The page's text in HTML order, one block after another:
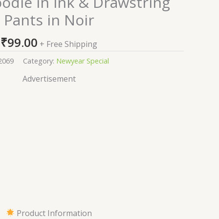
Pants in Noir
₹99.00 + Free Shipping
Category: Newyear Special
Advertisement
Product Information